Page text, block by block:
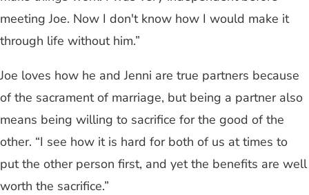
meeting Joe. Now I don't know how I would make it
through life without him.”
Joe loves how he and Jenni are true partners because
of the sacrament of marriage, but being a partner also
means being willing to sacrifice for the good of the
other. “I see how it is hard for both of us at times to
put the other person first, and yet the benefits are well
worth the sacrifice.”